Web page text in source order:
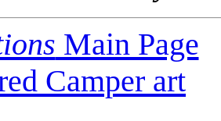
Main Page
Camper art